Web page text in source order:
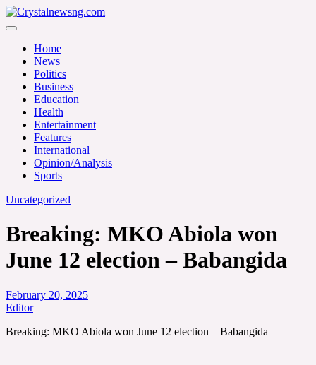
Skip
to
Crystalnewsng.com
Home
News
Politics
Business
Education
Health
Entertainment
Features
International
Opinion/Analysis
Sports
Uncategorized
Breaking: MKO Abiola won
June 12 election – Babangida
February 20, 2025
Editor
Breaking: MKO Abiola won June 12 election – Babangida